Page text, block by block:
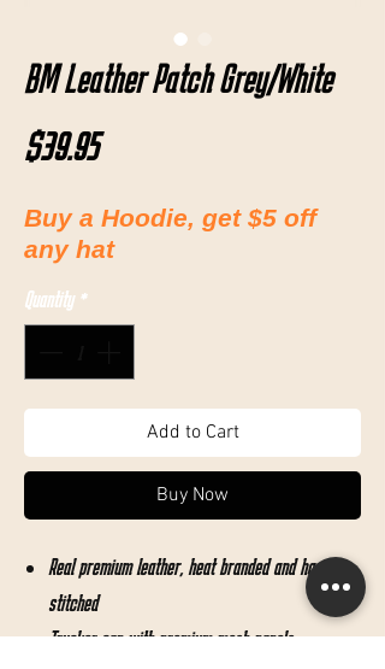
BM Leather Patch Grey/White
$39.95Price
Buy a Hoodie, get $5 off
any hat
Quantity *
Add to Cart
Buy Now
Real premium leather, heat branded and hand
stitched
Trucker cap with premium mesh panels